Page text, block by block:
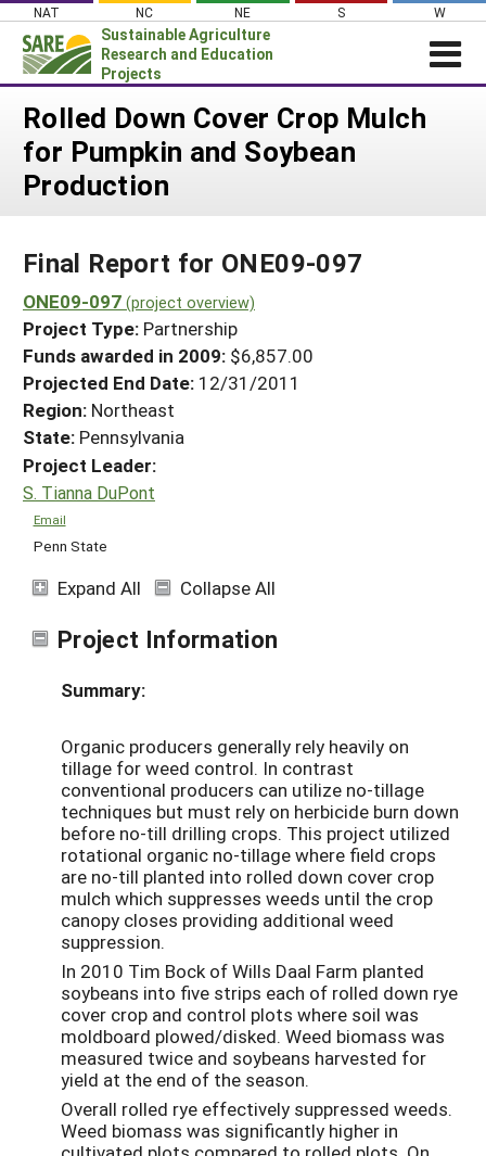
Skip
content
NAT NC NE S W
Sustainable Agriculture
Research and Education
Projects
Login
News
About SARE
Projects Home
Search Projects
Search Project Coordinators
WHAT WE DO
WHERE WE WORK
GRANTS
RESOURCES & LEARNING
HELP
Rolled Down Cover Crop Mulch
for Pumpkin and Soybean
Production
Final Report for ONE09-097
ONE09-097 (project overview)
Project Type: Partnership
Funds awarded in 2009: $6,857.00
Projected End Date: 12/31/2011
Region: Northeast
State: Pennsylvania
Project Leader:
S. Tianna DuPont
Email
Penn State
Expand All Collapse All
Project Information
Summary:
Organic producers generally rely heavily on
tillage for weed control. In contrast
conventional producers can utilize no-tillage
techniques but must rely on herbicide burn down
before no-till drilling crops. This project utilized
rotational organic no-tillage where field crops
are no-till planted into rolled down cover crop
mulch which suppresses weeds until the crop
canopy closes providing additional weed
suppression.
In 2010 Tim Bock of Wills Daal Farm planted
soybeans into five strips each of rolled down rye
cover crop and control plots where soil was
moldboard plowed/disked. Weed biomass was
measured twice and soybeans harvested for
yield at the end of the season.
Overall rolled rye effectively suppressed weeds.
Weed biomass was significantly higher in